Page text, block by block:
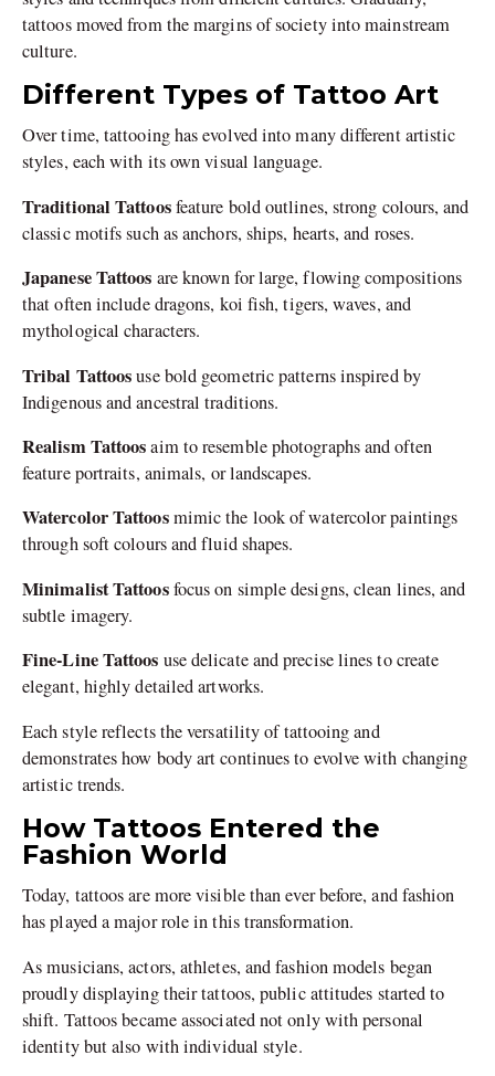
tattoos moved from the margins of society into mainstream
culture.
Different Types of Tattoo Art
Over time, tattooing has evolved into many different artistic
styles, each with its own visual language.
Traditional Tattoosfeature bold outlines, strong colours, and
classic motifs such as anchors, ships, hearts, and roses.
Japanese Tattoos are known for large, flowing compositions
that often include dragons, koi fish, tigers, waves, and
mythological characters.
Tribal Tattoosuse bold geometric patterns inspired by
Indigenous and ancestral traditions.
Realism Tattoosaim to resemble photographs and often
feature portraits, animals, or landscapes.
Watercolor Tattoosmimic the look of watercolor paintings
through soft colours and fluid shapes.
Minimalist Tattoosfocus on simple designs, clean lines, and
subtle imagery.
Fine-Line Tattoos use delicate and precise lines to create
elegant, highly detailed artworks.
Each style reflects the versatility of tattooing and
demonstrates how body art continues to evolve with changing
artistic trends.
How Tattoos Entered the
Fashion World
Today, tattoos are more visible than ever before, and fashion
has played a major role in this transformation.
As musicians, actors, athletes, and fashion models began
proudly displaying their tattoos, public attitudes started to
shift. Tattoos became associated not only with personal
identity but also with individual style.